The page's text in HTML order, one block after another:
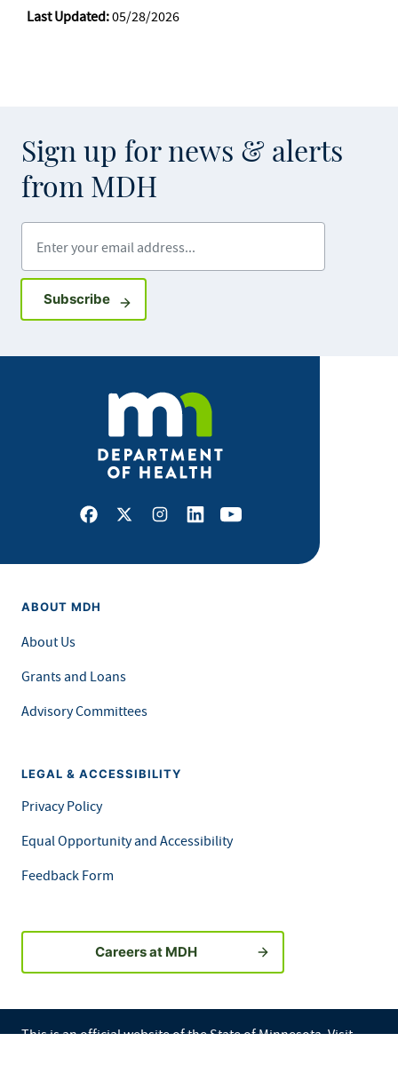
Last Updated:05/28/2026
Sign up for news & alerts
from MDH
SubscribeSign up for GovDelivery notifications
Facebook
X Instagram
LinkedInYoutube
ABOUT MDH
About Us
Grants and Loans
Advisory Committees
LEGAL & ACCESSIBILITY
Privacy Policy
Equal Opportunity and Accessibility
Feedback Form
Careers at MDH
This is an official website of the State of Minnesota. Visit